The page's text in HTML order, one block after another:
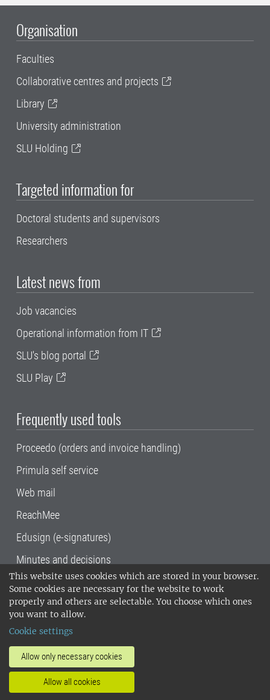
This website uses cookies which are stored in your browser.
Some cookies are necessary for the website to work
properly and others are selectable. You choose which ones
you want to allow.
Cookie settings
Allow only necessary cookies
Allow all cookies
Organisation
Faculties
Collaborative centres and projects
Library
University administration
SLU Holding
Targeted information for
Doctoral students and supervisors
Researchers
Latest news from
Job vacancies
Operational information from IT
SLU's blog portal
SLU Play
Frequently used tools
Proceedo (orders and invoice handling)
Primula self service
Web mail
ReachMee
Edusign (e-signatures)
Minutes and decisions
SLU, the Swedish University of Agricultural
Sciences , has its main locations in Alnarp,
Uppsala and Umeå.
14001 environmental standard. •
invoice address•About the staff web
SLU's websites
•Manage cookies
Processing of personal data